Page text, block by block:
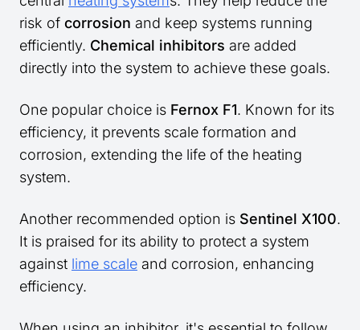
risk of corrosion and keep systems running
efficiently. Chemical inhibitors are added
directly into the system to achieve these goals.
One popular choice is Fernox F1. Known for its
efficiency, it prevents scale formation and
corrosion, extending the life of the heating
system.
Another recommended option is Sentinel X100.
It is praised for its ability to protect a system
against lime scale and corrosion, enhancing
efficiency.